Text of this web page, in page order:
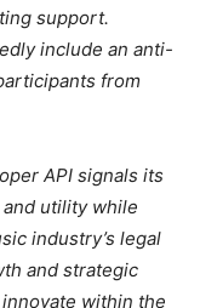
support.
include an anti-
from
API signals its
and utility while
industry’s legal
and strategic
within the